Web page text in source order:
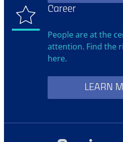
Career
People are at the
attention. Find the
here.
LEARN